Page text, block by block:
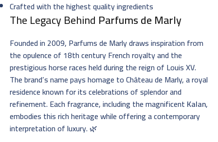
Crafted with the highest quality ingredients
The Legacy Behind Parfums de Marly
Founded in 2009, Parfums de Marly draws inspiration from
the opulence of 18th century French royalty and the
prestigious horse races held during the reign of Louis XV.
The brand’s name pays homage to Château de Marly, a royal
residence known for its celebrations of splendor and
refinement. Each fragrance, including the magnificent Kalan,
embodies this rich heritage while offering a contemporary
interpretation of luxury. 🌿